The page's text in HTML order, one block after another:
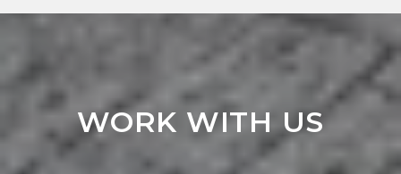
WORK WITH US